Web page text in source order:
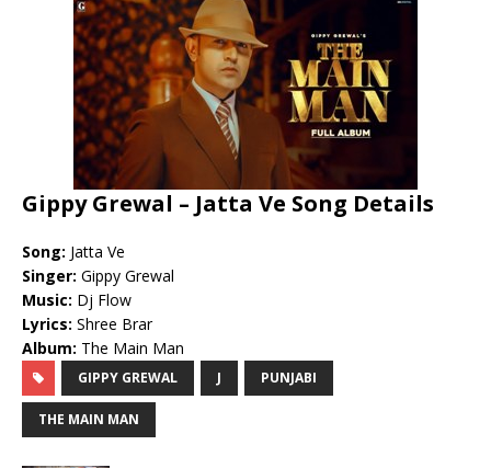
Gippy Grewal – Jatta Ve Song Details
Song: Jatta Ve
Singer: Gippy Grewal
Music: Dj Flow
Lyrics: Shree Brar
Album: The Main Man
GIPPY GREWAL J PUNJABI
THE MAIN MAN